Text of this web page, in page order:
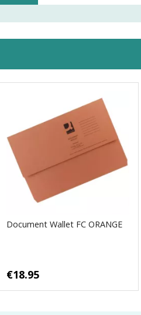
Document Wallet FC ORANGE
€18.95